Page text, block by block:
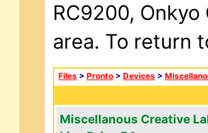
RC9200, Onkyo
area. To return
Files > Pronto > Devices >
Miscellanous Creative